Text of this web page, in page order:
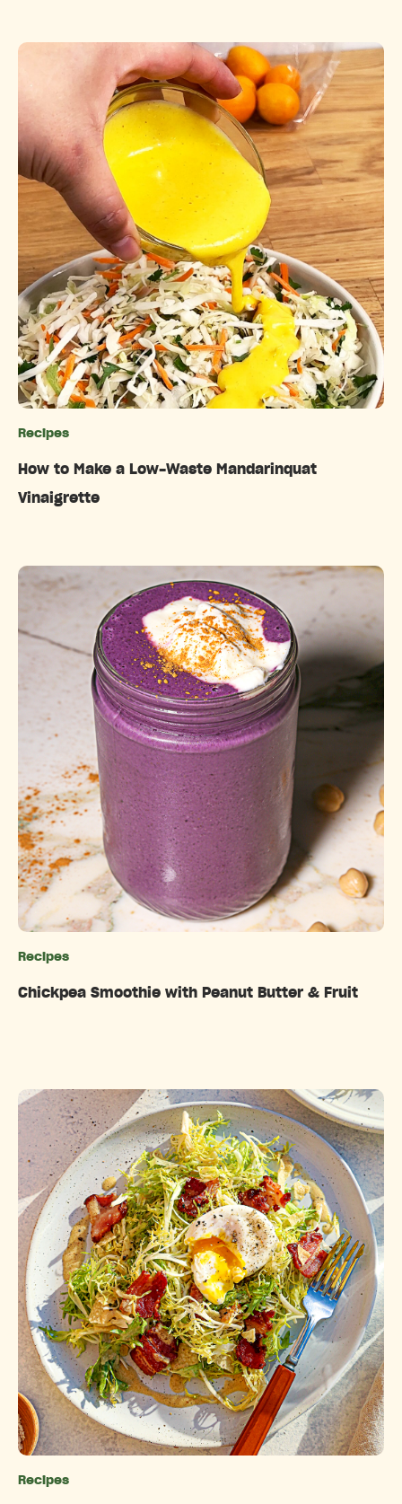
Recipes
How to Make a Low-Waste Mandarinquat
Vinaigrette
Recipes
Chickpea Smoothie with Peanut Butter & Fruit
Recipes